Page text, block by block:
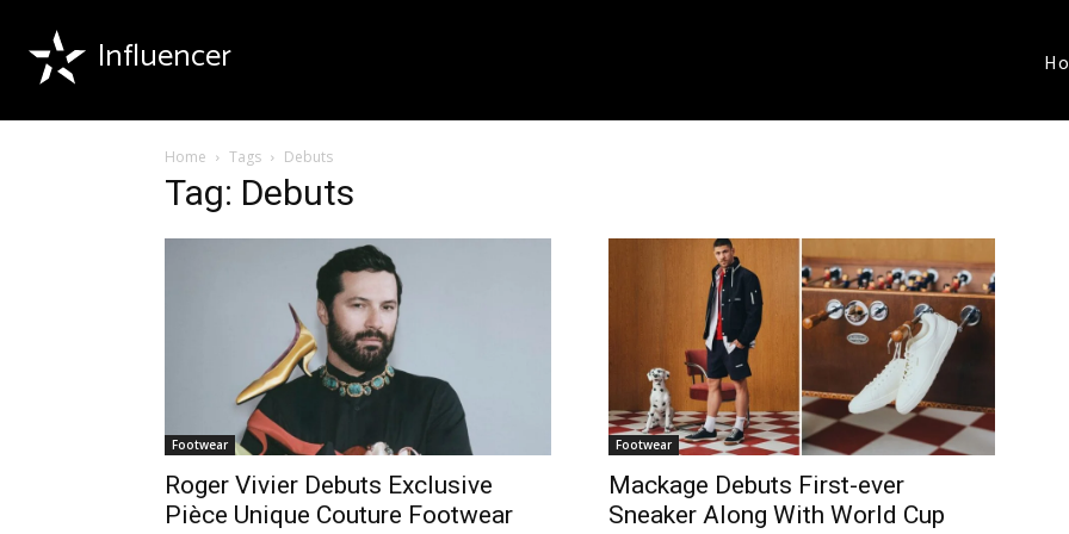
Influencer
Home Tags Debuts
Tag: Debuts
Footwear
Roger Vivier Debuts Exclusive
Pièce Unique Couture Footwear
Footwear
Mackage Debuts First-ever
Sneaker Along With World Cup